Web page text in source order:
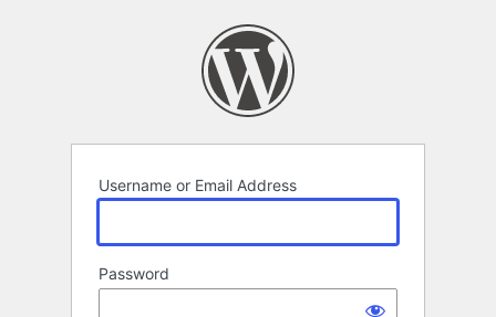
Username or Email Address
Password